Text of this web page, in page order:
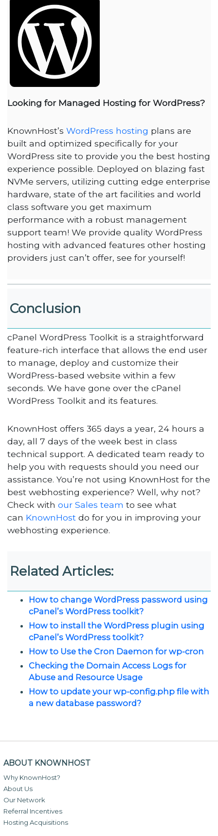
Looking for Managed Hosting for WordPress?
KnownHost’sWordPress hosting plans are
built and optimized specifically for your
WordPress site to provide you the best hosting
experience possible. Deployed on blazing fast
NVMe servers, utilizing cutting edge enterprise
hardware, state of the art facilities and world
class software you get maximum
performance with a robust management
support team! We provide quality WordPress
hosting with advanced features other hosting
providers just can’t offer, see for yourself!
Conclusion
cPanel WordPress Toolkit is a straightforward
feature-rich interface that allows the end user
to manage, deploy and customize their
WordPress-based website within a few
seconds. We have gone over the cPanel
WordPress Toolkit and its features.
KnownHost offers 365 days a year, 24 hours a
day, all 7 days of the week best in class
technical support. A dedicated team ready to
help you with requests should you need our
assistance. You’re not using KnownHost for the
best webhosting experience? Well, why not?
Check withour Sales team to see what
can KnownHost do for you in improving your
webhosting experience.
Related Articles:
How to change WordPress password using
cPanel’s WordPress toolkit?
How to install the WordPress plugin using
cPanel’s WordPress toolkit?
How to Use the Cron Daemon for wp-cron
Checking the Domain Access Logs for
Abuse and Resource Usage
How to update your wp-config.php file with
a new database password?
ABOUT KNOWNHOST
Why KnownHost?
About Us
Our Network
Referral Incentives
Hosting Acquisitions